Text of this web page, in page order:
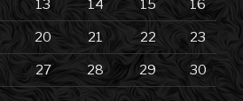
13 14 15 16
20 21 22 23
27 28 29 30